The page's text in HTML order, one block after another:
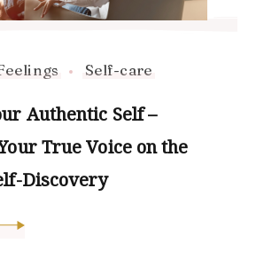
Self-care
Authentic Self –
True Voice on the
Discovery